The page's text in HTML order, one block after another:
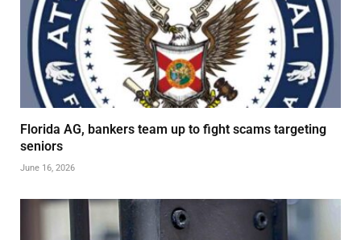
Florida AG, bankers team up to fight scams targeting
seniors
June 16, 2026